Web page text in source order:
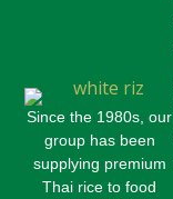
Since the 1980s, our
group has been
supplying premium
Thai rice to food